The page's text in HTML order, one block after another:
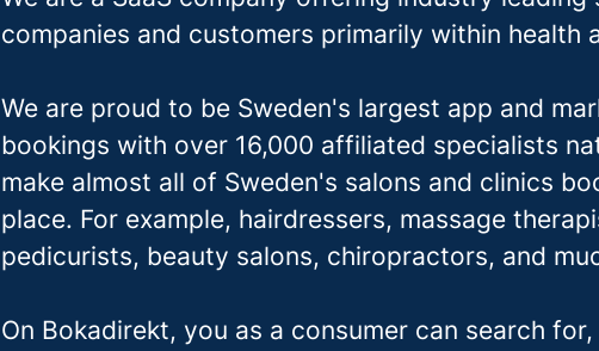
companies and customers primarily within health
We are proud to be Sweden's largest app and
bookings with over 16,000 affiliated specialists
make almost all of Sweden's salons and clinics
place. For example, hairdressers, massage
pedicurists, beauty salons, chiropractors, and
On Bokadirekt, you as a consumer can search